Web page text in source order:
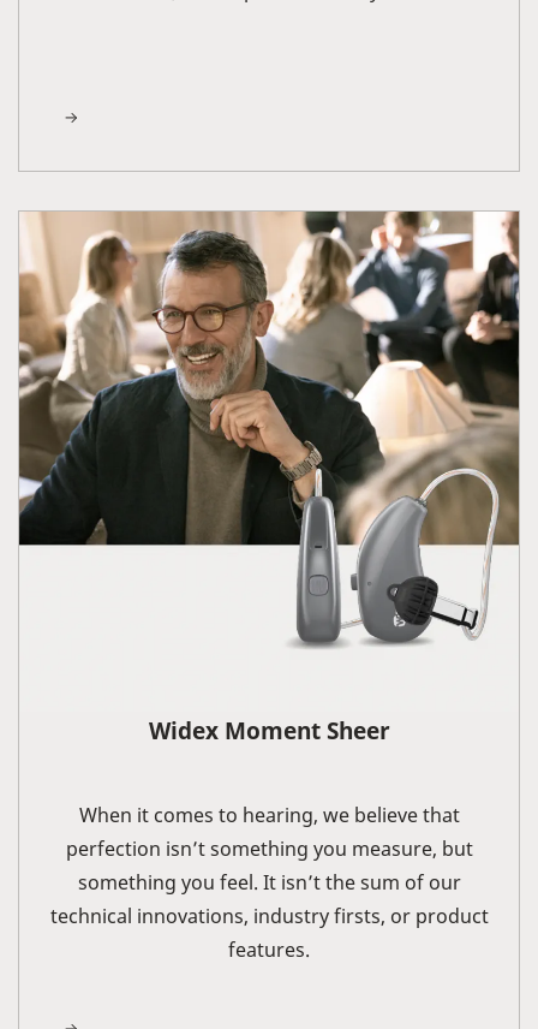
Widex Moment Sheer
When it comes to hearing, we believe that
perfection isn’t something you measure, but
something you feel. It isn’t the sum of our
technical innovations, industry firsts, or product
features.